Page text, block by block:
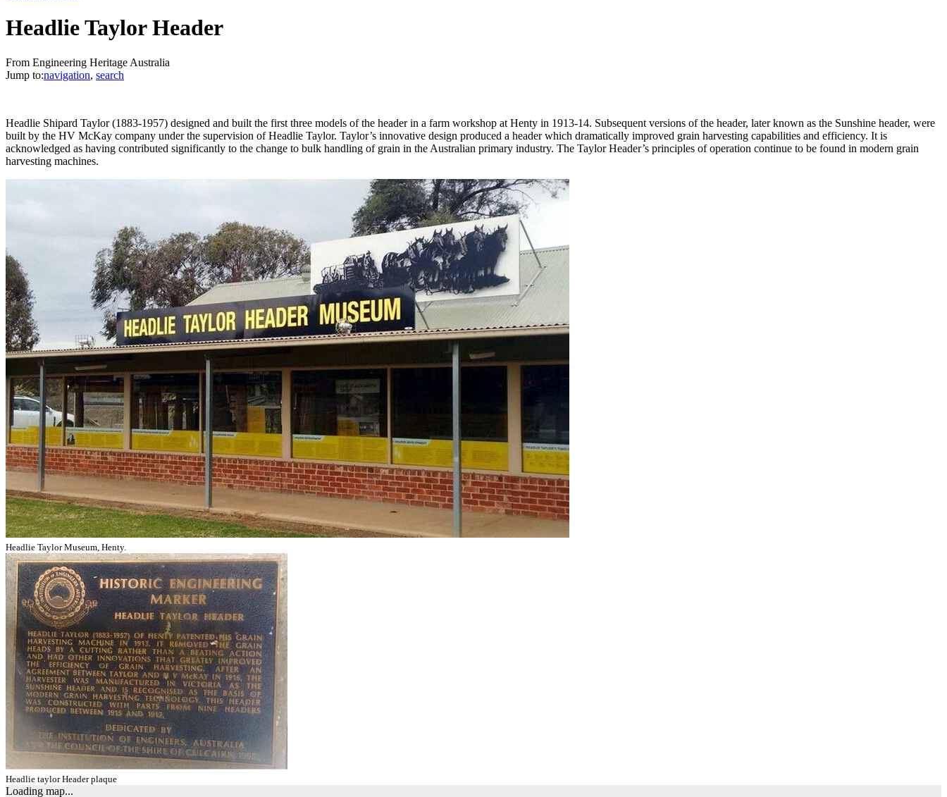
Headlie Taylor Header
From Engineering Heritage Australia
Jump to:navigation, search
Headlie Shipard Taylor (1883-1957) designed and built the first three models of the header in a farm workshop at Henty in 1913-14. Subsequent versions of the header, later known as the Sunshine header, were
built by the HV McKay company under the supervision of Headlie Taylor. Taylor’s innovative design produced a header which dramatically improved grain harvesting capabilities and efficiency. It is
acknowledged as having contributed significantly to the change to bulk handling of grain in the Australian primary industry. The Taylor Header’s principles of operation continue to be found in modern grain
harvesting machines.
Headlie Taylor Museum, Henty.
Headlie taylor Header plaque
Loading map...